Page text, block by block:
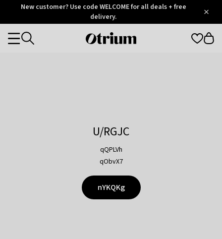
OtriumNew customer? Use code WELCOME for all deals + free
delivery.
Otrium
Categories
U/RGJC
qQPLVh
qObvX7
nYKQKg